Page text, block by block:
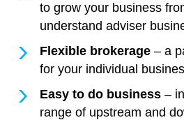
to grow your business
understand adviser
Flexible brokerage– a
for your individual
Easy to do business–
range of upstream and